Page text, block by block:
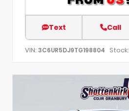
Text Call
VIN: 3C6UR5DJ9TG198804 Stock: